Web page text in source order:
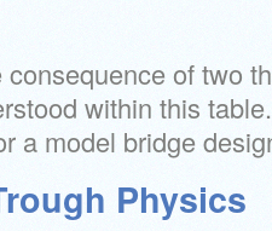
of two
within this
a model bridge
Physics